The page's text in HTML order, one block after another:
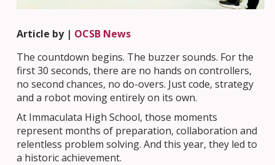
Article by | OCSB News
The countdown begins. The buzzer sounds. For the
first 30 seconds, there are no hands on controllers,
no second chances, no do-overs. Just code, strategy
and a robot moving entirely on its own.
At Immaculata High School, those moments
represent months of preparation, collaboration and
relentless problem solving. And this year, they led to
a historic achievement.